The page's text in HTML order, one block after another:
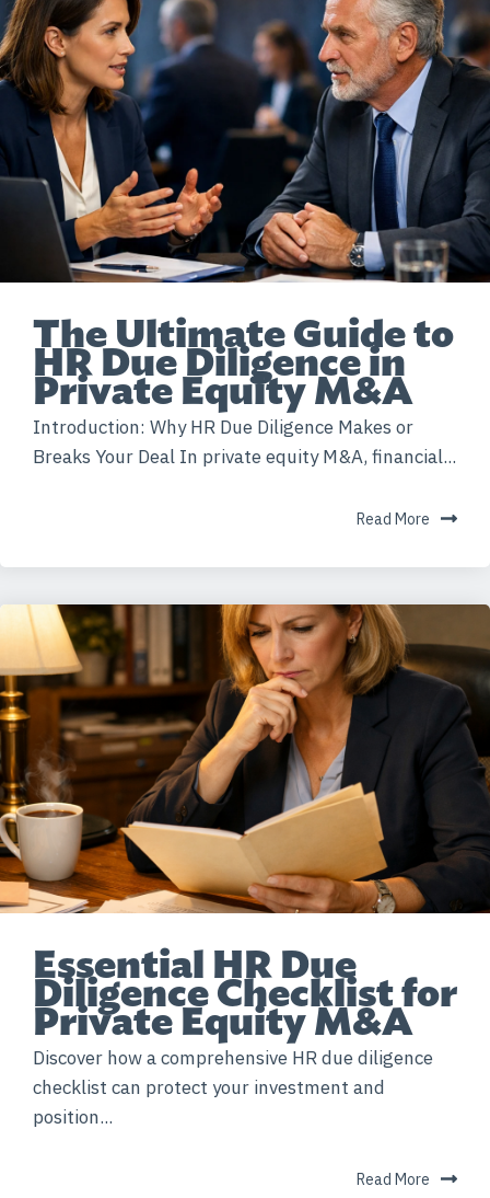
The Ultimate Guide to
HR Due Diligence in
Private Equity M&A
Introduction: Why HR Due Diligence Makes or
Breaks Your Deal In private equity M&A, financial...
Read More
Essential HR Due
Diligence Checklist for
Private Equity M&A
Discover how a comprehensive HR due diligence
checklist can protect your investment and
position...
Read More